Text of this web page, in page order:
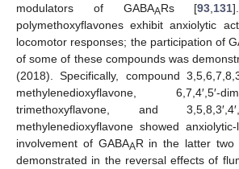
modulators of GABAARs [93 131
polymethoxyflavones exhibit anxiolytic
locomotor responses; the participation of
of some of these compounds was
(2018). Specifically, compound
methylenedioxyflavone, 6,7,4′,5′-
trimethoxyflavone, and
methylenedioxyflavone showed
involvement of GABAAR in the latter two
demonstrated in the reversal effects of